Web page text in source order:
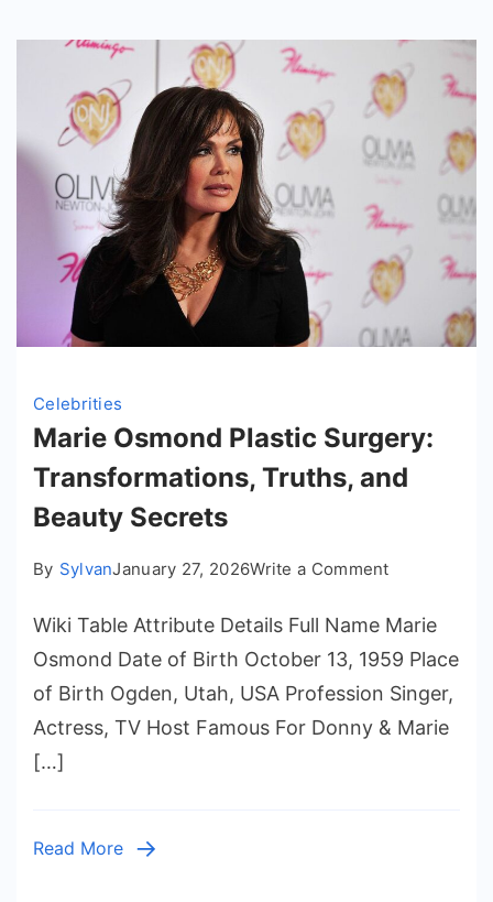
Celebrities
Marie Osmond Plastic Surgery:
Transformations, Truths, and
Beauty Secrets
By SylvanJanuary 27, 2026Write a Commenton
Osmond
Plastic
Surgery:
Truths,
Wiki Table Attribute Details Full Name Marie
Osmond Date of Birth October 13, 1959 Place
of Birth Ogden, Utah, USA Profession Singer,
Actress, TV Host Famous For Donny & Marie
[…]
Read More